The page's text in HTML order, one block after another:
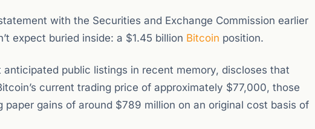
with the Securities and Exchange Commission earlier
expect buried inside: a $1.45 billion Bitcoin position.
public listings in recent memory, discloses that
current trading price of approximately $77,000, those
gains of around $789 million on an original cost basis of